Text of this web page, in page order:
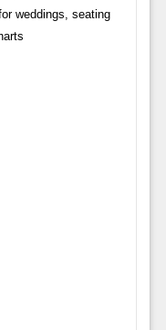
weddings, seating